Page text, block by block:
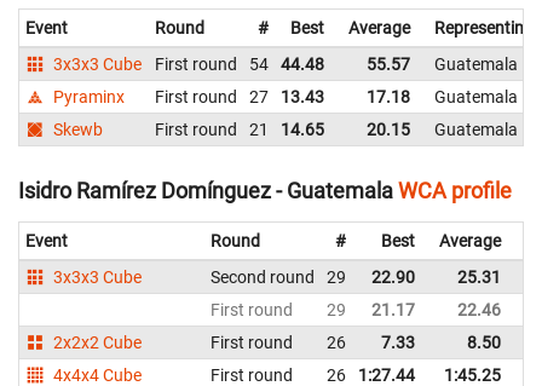
Event Round # Best Average
Representing
3x3x3 Cube
First round 54 44.48 55.57
Guatemala
Pyraminx
First round 27 13.43 17.18
Guatemala
Skewb
First round 21 14.65 20.15 Guatemala
Isidro Ramírez Domínguez - GuatemalaWCA profile
Event Round # Best Average
3x3x3 Cube
Second round 29 22.90 25.31
First round
29 21.17 22.46
2x2x2 Cube
First round 26 7.33 8.50
4x4x4 Cube
First round 26 1:27.44 1:45.25